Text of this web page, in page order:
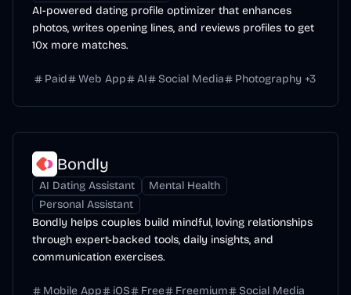
AI-powered dating profile optimizer that enhances
photos, writes opening lines, and reviews profiles to get
10x more matches.
Paid Web App AI Social Media Photography +3
Bondly
AI Dating Assistant
Mental Health
Personal Assistant
Bondly helps couples build mindful, loving relationships
through expert-backed tools, daily insights, and
communication exercises.
Mobile App iOS Free Freemium Social Media